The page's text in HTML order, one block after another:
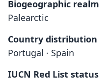
Biogeographic realm
Palearctic
Country distribution
Portugal · Spain
IUCN Red List status